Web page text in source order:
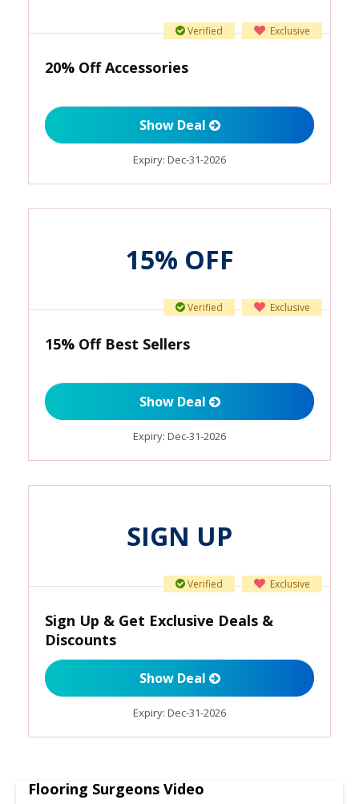
Exclusive
Verified
20% Off Accessories
Show Deal
Expiry: Dec-31-2026
15% OFF
Exclusive
Verified
15% Off Best Sellers
Show Deal
Expiry: Dec-31-2026
SIGN UP
Exclusive
Verified
Sign Up & Get Exclusive Deals &
Discounts
Show Deal
Expiry: Dec-31-2026
Flooring Surgeons Video